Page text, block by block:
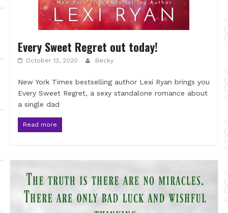
Every Sweet Regret out today!
October 13, 2020 Becky
New York Times bestselling author Lexi Ryan brings you
Every Sweet Regret, a sexy standalone romance about
a single dad
Read more